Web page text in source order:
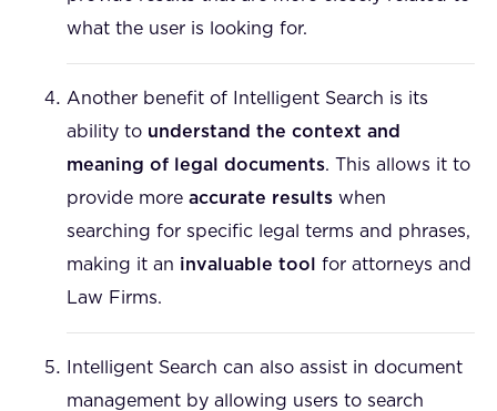
what the user is looking for.
Another benefit of Intelligent Search is its
ability to understand the context and
meaning of legal documents. This allows it to
provide more accurate results when
searching for specific legal terms and phrases,
making it an invaluable tool
for attorneys and
Law Firms.
Intelligent Search can also assist in document
management by allowing users to search